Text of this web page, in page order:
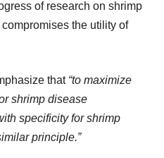
of research on shrimp
the utility of
that “to maximize
shrimp disease
specificity for shrimp
principle.”